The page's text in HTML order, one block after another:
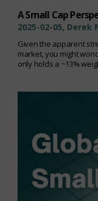
2025-02-05, Derek
Given the apparent
market, you might
only holds a ~13%